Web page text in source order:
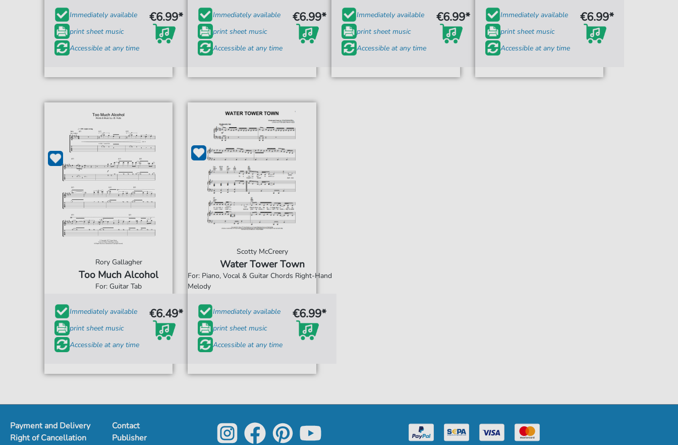
Immediately available
print sheet music
Accessible at any time
€6.99*
Immediately available
print sheet music
Accessible at any time
€6.99*
Immediately available
print sheet music
Accessible at any time
€6.99*
Immediately available
print sheet music
Accessible at any time
€6.99*
Rory Gallagher
Too Much Alcohol
For: Guitar Tab
Immediately available
print sheet music
Accessible at any time
€6.49*
Scotty McCreery
Water Tower Town
For: Piano, Vocal & Guitar Chords Right-Hand
Melody
Immediately available
print sheet music
Accessible at any time
€6.99*
Payment and Delivery
Right of Cancellation
Contact
Publisher